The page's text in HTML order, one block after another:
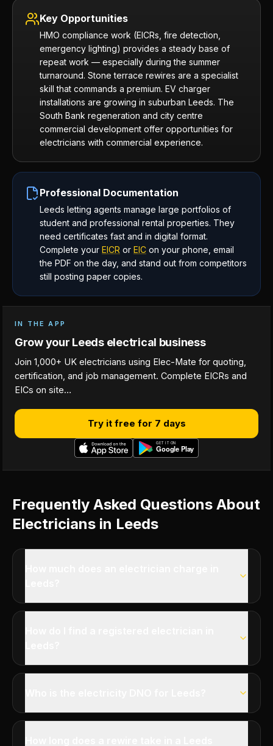
Key Opportunities
HMO compliance work (EICRs, fire detection,
emergency lighting) provides a steady base of
repeat work — especially during the summer
turnaround. Stone terrace rewires are a specialist
skill that commands a premium. EV charger
installations are growing in suburban Leeds. The
South Bank regeneration and city centre
commercial development offer opportunities for
electricians with commercial experience.
Professional Documentation
Leeds letting agents manage large portfolios of
student and professional rental properties. They
need certificates fast and in digital format.
Complete your EICR or EIC on your phone, email
the PDF on the day, and stand out from competitors
still posting paper copies.
IN THE APP
Grow your Leeds electrical business
Join 1,000+ UK electricians using Elec-Mate for quoting,
certification, and job management. Complete EICRs and
EICs on site…
Try it free for 7 days
Frequently Asked Questions About
Electricians in Leeds